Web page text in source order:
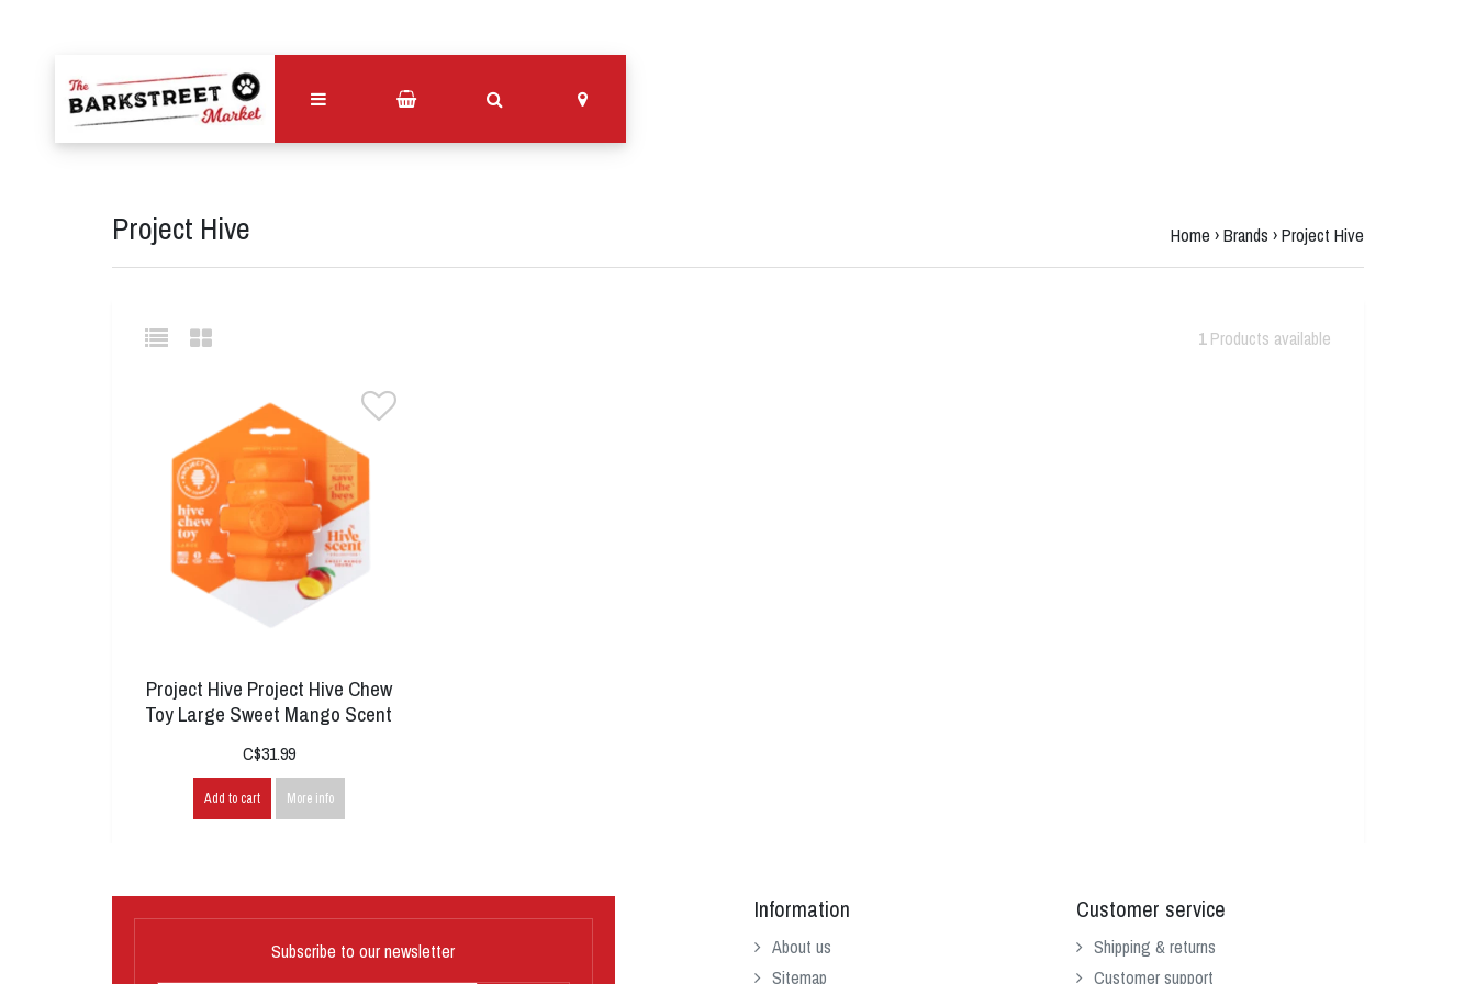
Project Hive Home ›Brands ›Project Hive
1Products available
Project Hive Project Hive Chew
Toy Large Sweet Mango Scent
C$31.99
Add to cart More info
Subscribe to our newsletter
Information
About us
Sitemap
Customer service
Shipping & returns
Customer support